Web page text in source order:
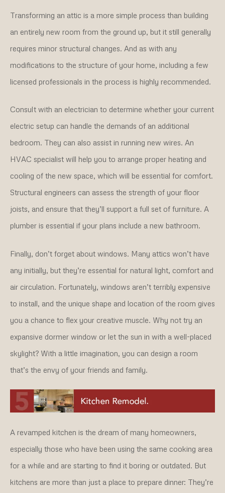
Transforming an attic is a more simple process than building
an entirely new room from the ground up, but it still generally
requires minor structural changes. And as with any
modifications to the structure of your home, including a few
licensed professionals in the process is highly recommended.
Consult with an electrician to determine whether your current
electric setup can handle the demands of an additional
bedroom. They can also assist in running new wires. An
HVAC specialist will help you to arrange proper heating and
cooling of the new space, which will be essential for comfort.
Structural engineers can assess the strength of your floor
joists, and ensure that they’ll support a full set of furniture. A
plumber is essential if your plans include a new bathroom.
Finally, don’t forget about windows. Many attics won’t have
any initially, but they’re essential for natural light, comfort and
air circulation. Fortunately, windows aren’t terribly expensive
to install, and the unique shape and location of the room gives
you a chance to flex your creative muscle. Why not try an
expansive dormer window or let the sun in with a well-placed
skylight? With a little imagination, you can design a room
that’s the envy of your friends and family.
A revamped kitchen is the dream of many homeowners,
especially those who have been using the same cooking area
for a while and are starting to find it boring or outdated. But
kitchens are more than just a place to prepare dinner: They’re